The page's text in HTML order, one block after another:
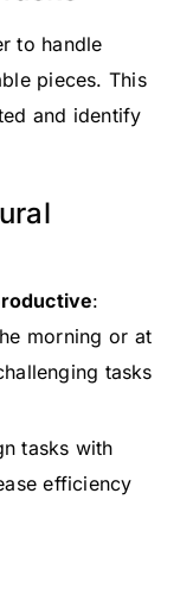
to handle
pieces. This
and identify
:
morning or at
tasks
tasks with
efficiency